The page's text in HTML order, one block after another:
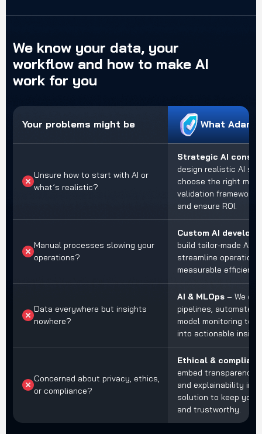
We know your data, your
workflow and how to make AI
work for you
Your problems might be What
Unsure how to start with AI or
what’s realistic?
Strategic AI
design realistic AI
choose the right
validation
and ensure ROI.
Manual processes slowing your
operations?
Custom AI
build tailor-made AI
streamline
measurable
Data everywhere but insights
nowhere?
AI & MLOps – We
pipelines, automated
model monitoring to
into actionable
Concerned about privacy, ethics,
or compliance?
Ethical & compliant
embed transparency,
and explainability
solution to keep your
and trustworthy.